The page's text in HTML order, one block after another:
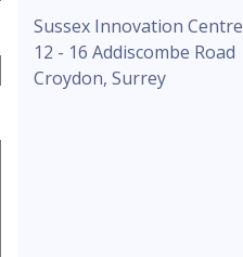
Sussex Innovation Centre
12 - 16 Addiscombe Road
Croydon, Surrey